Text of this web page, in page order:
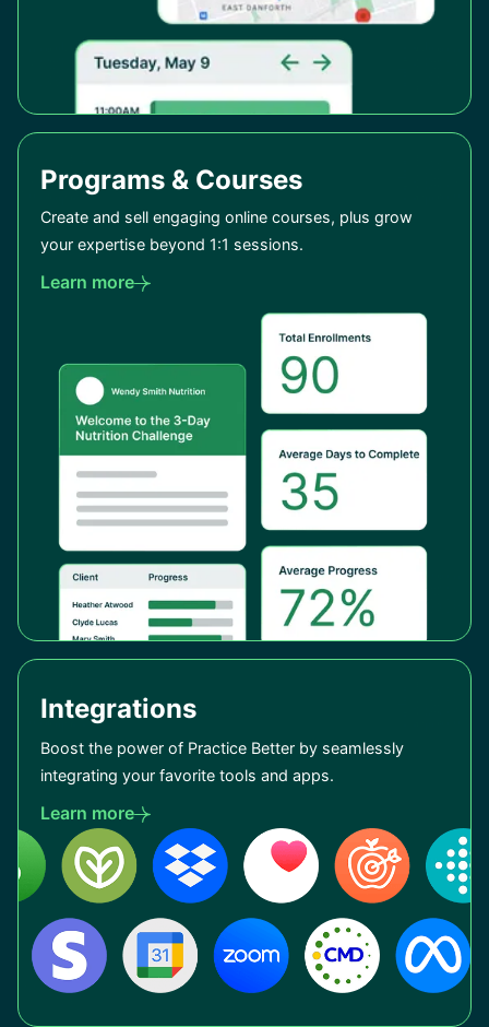
Programs & Courses
Create and sell engaging online courses, plus grow
your expertise beyond 1:1 sessions.
Learn more
Integrations
Boost the power of Practice Better by seamlessly
integrating your favorite tools and apps.
Learn more